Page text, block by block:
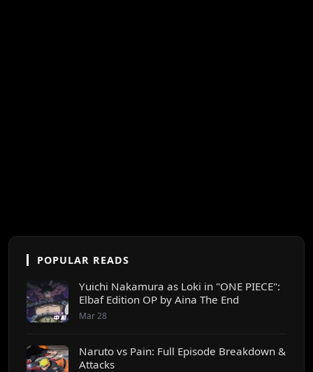
POPULAR READS
Yuichi Nakamura as Loki in "ONE PIECE":
Elbaf Edition OP by Aina The End
Mar 28
Naruto vs Pain: Full Episode Breakdown &
Attacks